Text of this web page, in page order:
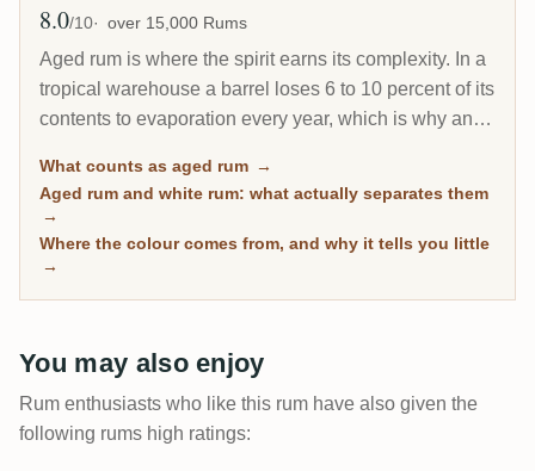
Avg Rating
8.0/10 over 15,000 Rums
Aged rum is where the spirit earns its complexity. In a
tropical warehouse a barrel loses 6 to 10 percent of its
contents to evaporation every year, which is why an 8-
Scotch. This page gathers every rum on RumX that
has spent real time in wood, with community ratings to
separate the genuinely mature from the merely dark.
What counts as aged rum →
Aged rum and white rum: what actually separates them
→
Where the colour comes from, and why it tells you little
→
You may also enjoy
Rum enthusiasts who like this rum have also given the
following rums high ratings: